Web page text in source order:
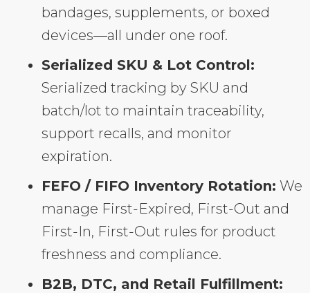
bandages, supplements, or boxed
devices—all under one roof.
Serialized SKU & Lot Control:
Serialized tracking by SKU and
batch/lot to maintain traceability,
support recalls, and monitor
expiration.
FEFO / FIFO Inventory Rotation: We
manage First-Expired, First-Out and
First-In, First-Out rules for product
freshness and compliance.
B2B, DTC, and Retail Fulfillment: